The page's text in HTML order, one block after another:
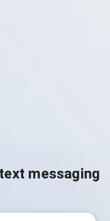
messaging